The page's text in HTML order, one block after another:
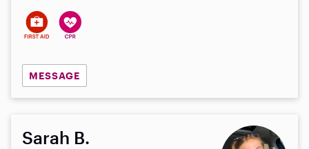
MESSAGE
Sarah B.